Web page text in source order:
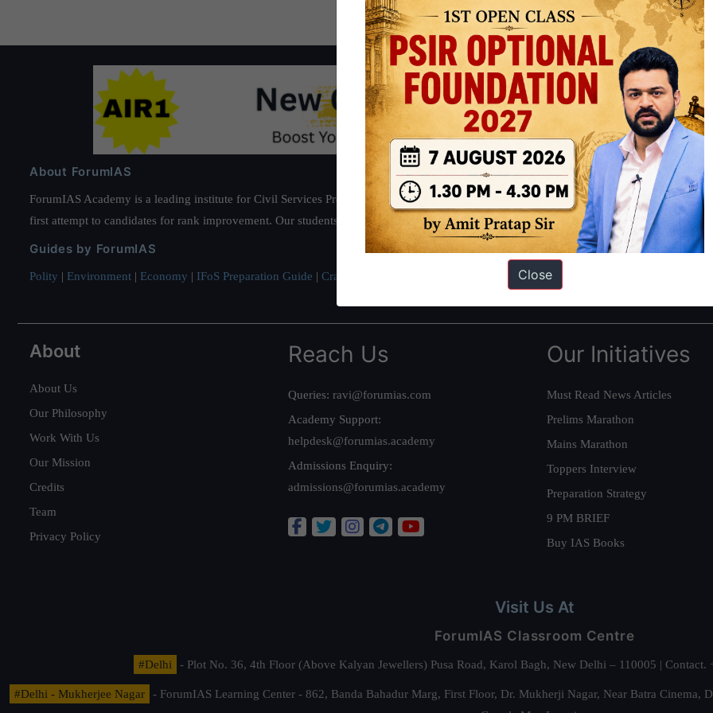
About ForumIAS
ForumIAS Academy is a leading institute for Civil Services Preparation based out of New Delhi. Since 2012, we have helped
first attempt to candidates for rank improvement. Our students have secured IAS AIR 1 4 times in the past 6 years. You can read about
Guides by ForumIAS
Polity | Environment | Economy | IFoS Preparation Guide | Crack IAS in first Attempt Interview Preparation Guide
About
About Us
Our Philosophy
Work With Us
Our Mission
Credits
Team
Privacy Policy
Reach Us
Queries: ravi@forumias.com
Academy Support:
helpdesk@forumias.academy
Admissions Enquiry:
admissions@forumias.academy
Our Initiatives
Must Read News Articles
Prelims Marathon
Mains Marathon
Toppers Interview
Preparation Strategy
9 PM BRIEF
Buy IAS Books
Visit Us At
ForumIAS Classroom Centre
#Delhi - Plot No. 36, 4th Floor (Above Kalyan Jewellers) Pusa Road, Karol Bagh, New Delhi – 110005 |
#Delhi - Mukherjee Nagar
- ForumIAS Learning Center - 862, Banda Bahadur Marg, First Floor, Dr. Mukherji Nagar, Near Batra
Close